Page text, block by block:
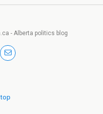
- Alberta politics blog